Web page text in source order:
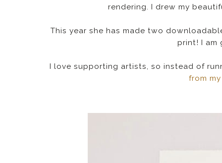
rendering. I drew my
This year she has made two
print! I
I love supporting artists, so instead of
from